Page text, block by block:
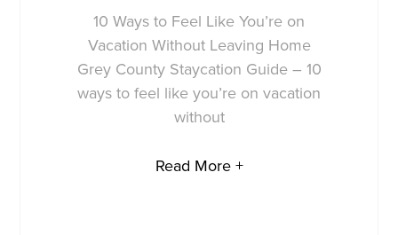
10 Ways to Feel Like You’re on
Vacation Without Leaving Home
Grey County Staycation Guide – 10
ways to feel like you’re on vacation
without
Read More +